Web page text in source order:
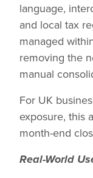
language,
and local tax
managed
removing the
manual
For UK
exposure, this
month-end
Real-World